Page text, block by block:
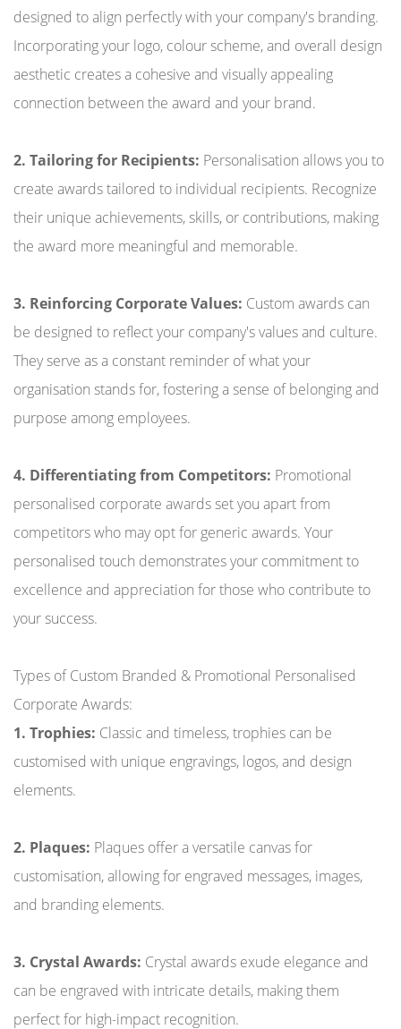
designed to align perfectly with your company's branding.
Incorporating your logo, colour scheme, and overall design
aesthetic creates a cohesive and visually appealing
connection between the award and your brand.
2. Tailoring for Recipients: Personalisation allows you to
create awards tailored to individual recipients. Recognize
their unique achievements, skills, or contributions, making
the award more meaningful and memorable.
3. Reinforcing Corporate Values: Custom awards can
be designed to reflect your company's values and culture.
They serve as a constant reminder of what your
organisation stands for, fostering a sense of belonging and
purpose among employees.
4. Differentiating from Competitors: Promotional
personalised corporate awards set you apart from
competitors who may opt for generic awards. Your
personalised touch demonstrates your commitment to
excellence and appreciation for those who contribute to
your success.
Types of Custom Branded & Promotional Personalised
Corporate Awards:
1. Trophies: Classic and timeless, trophies can be
customised with unique engravings, logos, and design
elements.
2. Plaques: Plaques offer a versatile canvas for
customisation, allowing for engraved messages, images,
and branding elements.
3. Crystal Awards: Crystal awards exude elegance and
can be engraved with intricate details, making them
perfect for high-impact recognition.